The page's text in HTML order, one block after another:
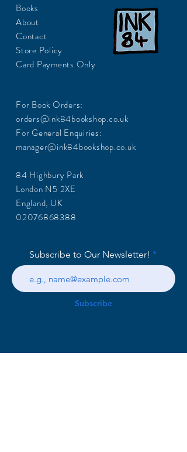
Books
About
Contact
Store Policy
Card Payments Only
For Book Orders:
orders@ink84bookshop.co.uk
For General Enquiries:
manager@ink84bookshop.co.uk
84 Highbury Park
London N5 2XE
England, UK
02076868388
Subscribe to Our Newsletter!
Subscribe